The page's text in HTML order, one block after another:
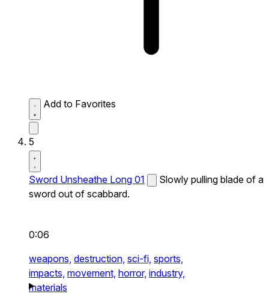
Add to Favorites
5
Sword Unsheathe Long 01
Slowly pulling blade of a
sword out of scabbard.
0:06
weapons, destruction, sci-fi, sports,
impacts, movement, horror, industry,
materials